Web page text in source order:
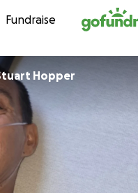
Fundraise
Hopper